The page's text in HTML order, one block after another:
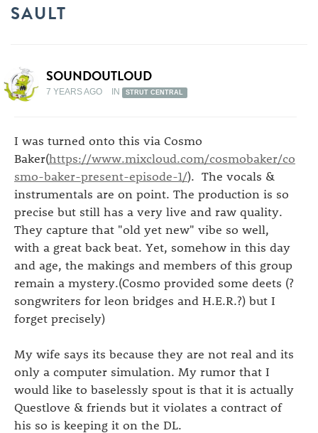
SAULT
SOUNDOUTLOUD
7 YEARS AGO IN STRUT CENTRAL
I was turned onto this via Cosmo
Baker(https://www.mixcloud.com/cosmobaker/co
smo-baker-present-episode-1/). The vocals &
instrumentals are on point. The production is so
precise but still has a very live and raw quality.
They capture that "old yet new" vibe so well,
with a great back beat. Yet, somehow in this day
and age, the makings and members of this group
remain a mystery.(Cosmo provided some deets (?
songwriters for leon bridges and H.E.R.?) but I
forget precisely)
My wife says its because they are not real and its
only a computer simulation. My rumor that I
would like to baselessly spout is that it is actually
Questlove & friends but it violates a contract of
his so is keeping it on the DL.